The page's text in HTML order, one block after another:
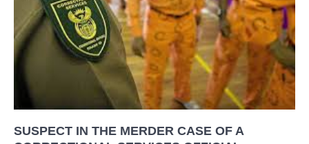
SUSPECT IN THE MERDER CASE OF A